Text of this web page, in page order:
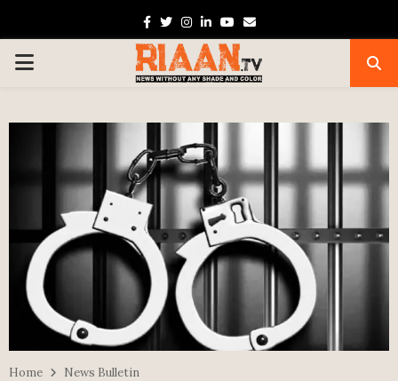
Facebook
TwitterInstagram
Linkedin
Youtube
Email
PRIMARY
Home
News Bulletin